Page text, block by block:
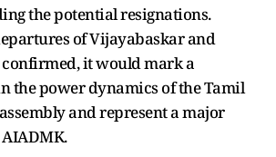
the potential resignations.
of Vijayabaskar and
it would mark a
the power dynamics of the Tamil
and represent a major